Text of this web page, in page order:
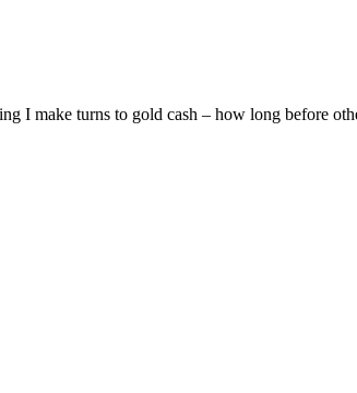
I make turns to gold cash – how long before